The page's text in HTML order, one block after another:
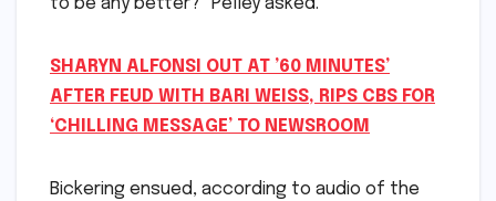
to be any better?” Pelley asked.
SHARYN ALFONSI OUT AT ’60 MINUTES’
AFTER FEUD WITH BARI WEISS, RIPS CBS FOR
‘CHILLING MESSAGE’ TO NEWSROOM
Bickering ensued, according to audio of the